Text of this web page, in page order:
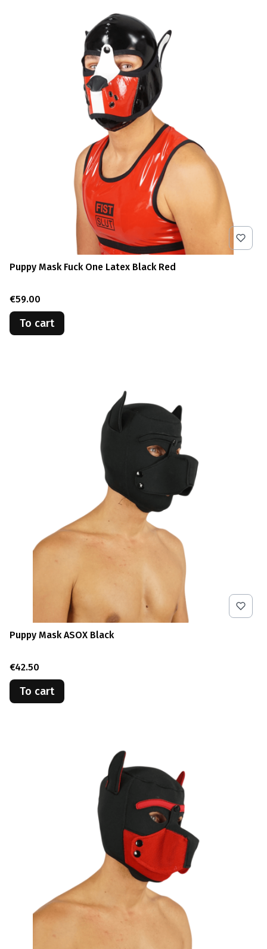
Puppy Mask Fuck One Latex Black Red
Price
€59.00
To cart
Puppy Mask ASOX Black
Price
€42.50
To cart